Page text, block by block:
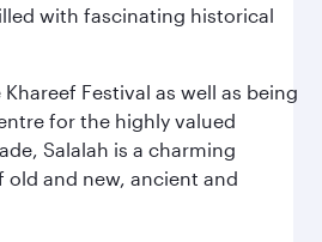
with fascinating historical
Festival as well as being
for the highly valued
Salalah is a charming
old and new, ancient and